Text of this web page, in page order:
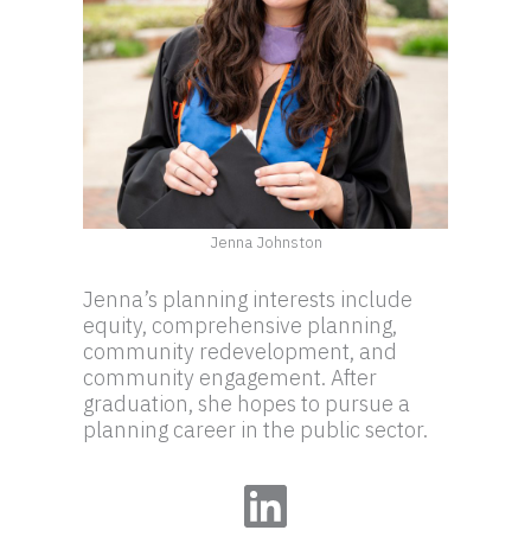
Jenna Johnston
Jenna’s planning interests include
equity, comprehensive planning,
community redevelopment, and
community engagement. After
graduation, she hopes to pursue a
planning career in the public sector.
LinkedIn